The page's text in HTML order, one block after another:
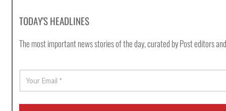
TODAY'S HEADLINES
The most important news stories of the day, curated by Post editors
a
i